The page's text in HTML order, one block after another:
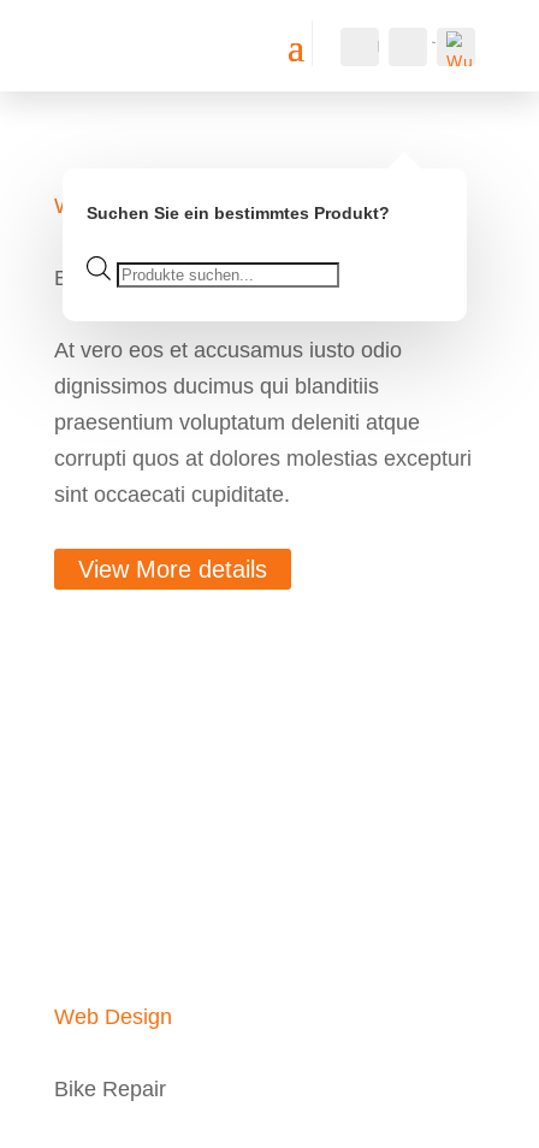
Konto Suche
Warenkorb 00,00 €
Suchen Sie ein bestimmtes Produkt?
Products
Web Design
Bike Repair
At vero eos et accusamus iusto odio
dignissimos ducimus qui blanditiis
praesentium voluptatum deleniti atque
corrupti quos at dolores molestias excepturi
sint occaecati cupiditate.
View More details
Web Design
Bike Repair